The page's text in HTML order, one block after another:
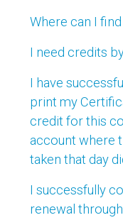
Where can I
I need credits
I have
print my
credit for this
account where
taken that day
I successfully
renewal